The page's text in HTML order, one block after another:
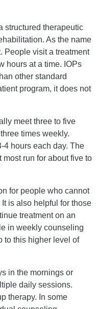
structured therapeutic
As the name
People visit a treatment
hours at a time. IOPs
other standard
program, it does not
meet three to five
times weekly.
4 hours each day. The
most run for about five to
for people who cannot
is also helpful for those
treatment on an
in weekly counseling
to this higher level of
in the mornings or
daily sessions.
therapy. In some